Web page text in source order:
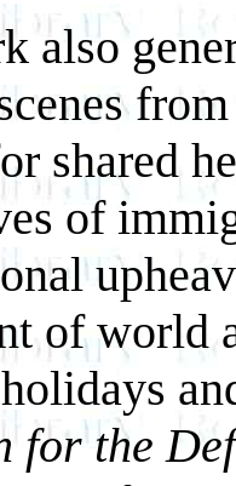
also
shared
of
of world
for the